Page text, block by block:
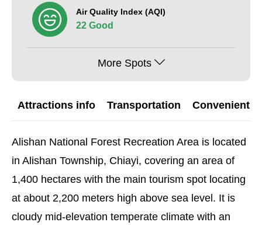
Air Quality Index (AQI)
22 Good
More Spots
Attractions info Transportation Convenient
Alishan National Forest Recreation Area is located
in Alishan Township, Chiayi, covering an area of
1,400 hectares with the main tourism spot locating
at about 2,200 meters high above sea level. It is
cloudy mid-elevation temperate climate with an